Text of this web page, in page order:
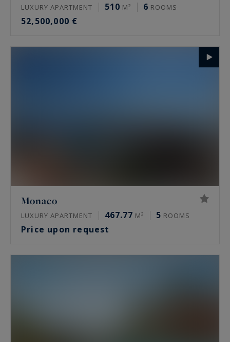
LUXURY APARTMENT 510 M² 6 ROOMS
52,500,000 €
Monaco
LUXURY APARTMENT 467.77 M² 5 ROOMS
Price upon request